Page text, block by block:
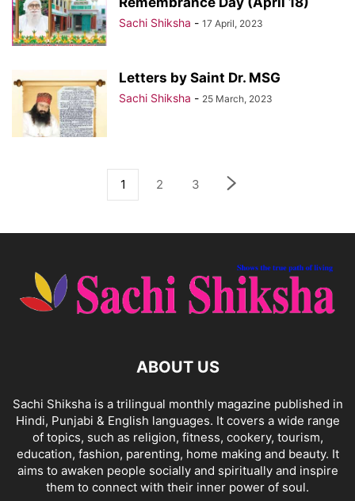
Sachi Shiksha - 17 April, 2023
Letters by Saint Dr. MSG
Sachi Shiksha - 25 March, 2023
1 2 3
ABOUT US
Sachi Shiksha is a trilingual monthly magazine published in
Hindi, Punjabi & English languages. It covers a wide range
of topics, such as religion, fitness, cookery, tourism,
education, fashion, parenting, home making and beauty. It
aims to awaken people socially and spiritually and inspire
them to connect with their inner power of soul.